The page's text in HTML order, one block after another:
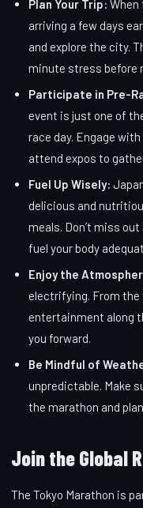
Plan Your Trip: When
arriving a few days
and explore the city.
minute stress before
Participate in Pre-
event is just one of
race day. Engage
attend expos to
Fuel Up Wisely:
delicious and
meals. Don’t miss
fuel your body
Enjoy the
electrifying. From
entertainment along
you forward.
Be Mindful of
unpredictable. Make
the marathon and
Join the Global
The Tokyo Marathon is